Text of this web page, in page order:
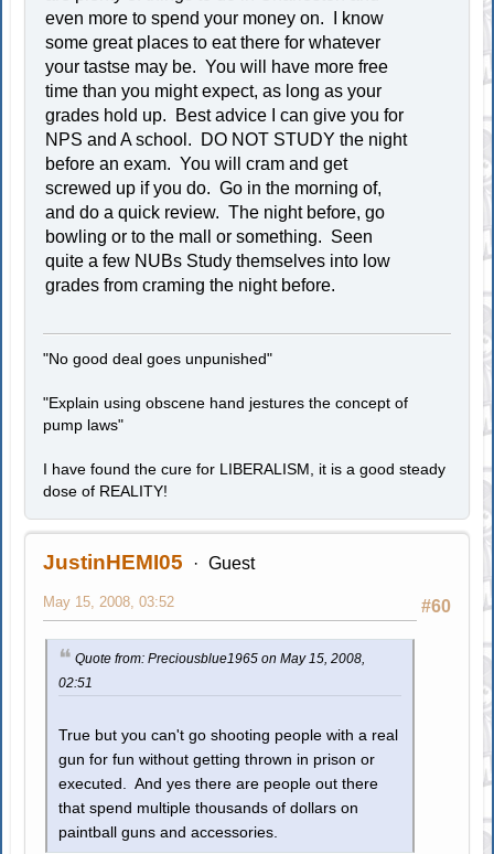
even more to spend your money on. I know
some great places to eat there for whatever
your tastse may be. You will have more free
time than you might expect, as long as your
grades hold up. Best advice I can give you for
NPS and A school. DO NOT STUDY the night
before an exam. You will cram and get
screwed up if you do. Go in the morning of,
and do a quick review. The night before, go
bowling or to the mall or something. Seen
quite a few NUBs Study themselves into low
grades from craming the night before.
"No good deal goes unpunished"
"Explain using obscene hand jestures the concept of
pump laws"
I have found the cure for LIBERALISM, it is a good steady
dose of REALITY!
JustinHEMI05 Guest
#60
May 15, 2008, 03:52
Quote from: Preciousblue1965 on May 15, 2008,
02:51
True but you can't go shooting people with a real
gun for fun without getting thrown in prison or
executed. And yes there are people out there
that spend multiple thousands of dollars on
paintball guns and accessories.